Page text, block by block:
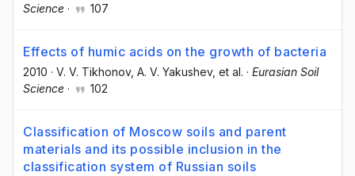
Science · 107
Effects of humic acids on the growth of bacteria
2010 · V. V. Tikhonov, A. V. Yakushev, et al. · Eurasian Soil
Science · 102
Classification of Moscow soils and parent
materials and its possible inclusion in the
classification system of Russian soils